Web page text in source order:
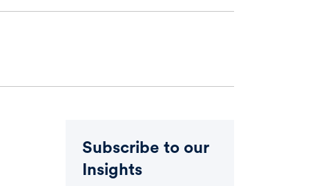
Subscribe to our
Insights